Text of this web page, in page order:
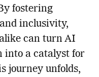
fostering
inclusivity,
can turn AI
into a catalyst for
journey unfolds,